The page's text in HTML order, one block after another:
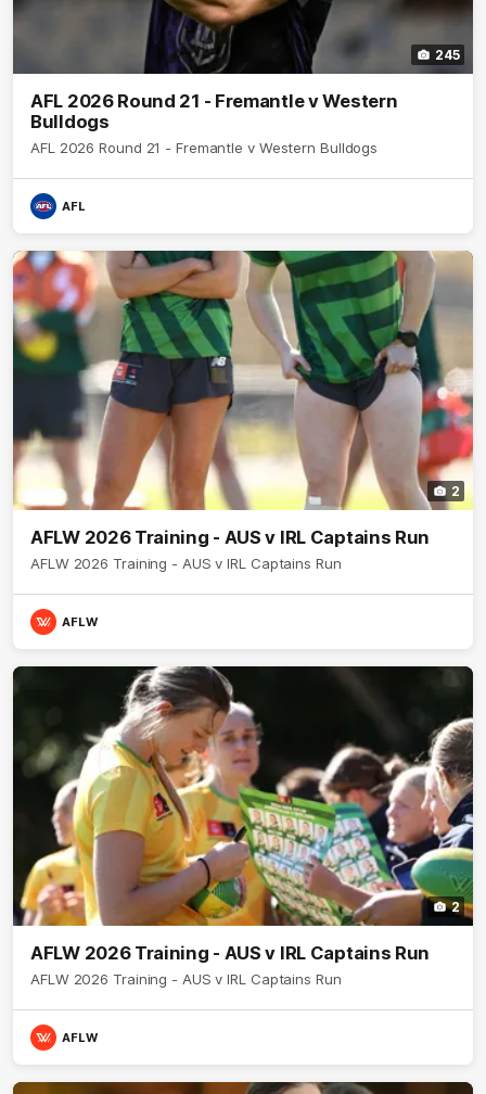
245
AFL 2026 Round 21 - Fremantle v Western
Bulldogs
AFL 2026 Round 21 - Fremantle v Western Bulldogs
AFL
2
AFLW 2026 Training - AUS v IRL Captains Run
AFLW 2026 Training - AUS v IRL Captains Run
AFLW
2
AFLW 2026 Training - AUS v IRL Captains Run
AFLW 2026 Training - AUS v IRL Captains Run
AFLW